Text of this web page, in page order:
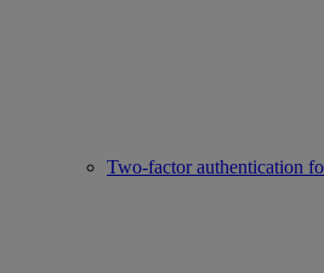
Two-factor authentication